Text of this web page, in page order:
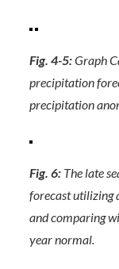
Fig. 4-5:Graph
precipitation
precipitation
Fig. 6:The late
forecast utilizing
and comparing
year normal.